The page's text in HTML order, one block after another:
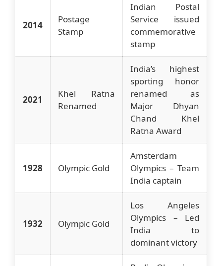
2014
Postage
Stamp
Indian Postal
Service issued
commemorative
stamp
2021
Khel Ratna
Renamed
India’s highest
sporting honor
renamed as
Major Dhyan
Chand Khel
Ratna Award
1928 Olympic Gold
Amsterdam
Olympics – Team
India captain
1932 Olympic Gold
Los Angeles
Olympics – Led
India to
dominant victory